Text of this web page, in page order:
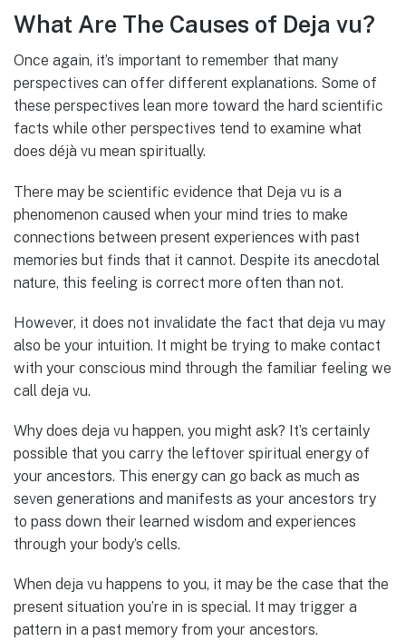
What Are The Causes of Deja vu?
Once again, it’s important to remember that many
perspectives can offer different explanations. Some of
these perspectives lean more toward the hard scientific
facts while other perspectives tend to examine what
does déjà vu mean spiritually.
There may be scientific evidence that Deja vu is a
phenomenon caused when your mind tries to make
connections between present experiences with past
memories but finds that it cannot. Despite its anecdotal
nature, this feeling is correct more often than not.
However, it does not invalidate the fact that deja vu may
also be your intuition. It might be trying to make contact
with your conscious mind through the familiar feeling we
call deja vu.
Why does deja vu happen, you might ask? It’s certainly
possible that you carry the leftover spiritual energy of
your ancestors. This energy can go back as much as
seven generations and manifests as your ancestors try
to pass down their learned wisdom and experiences
through your body’s cells.
When deja vu happens to you, it may be the case that the
present situation you’re in is special. It may trigger a
pattern in a past memory from your ancestors.